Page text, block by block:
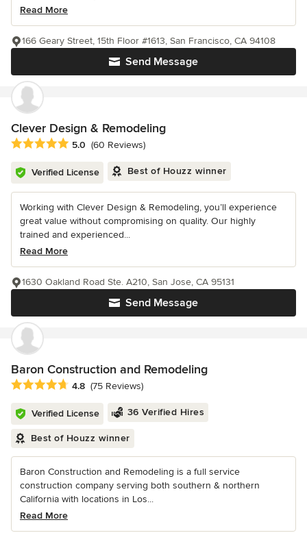
Read More
Send Message
166 Geary Street, 15th Floor #1613, San Francisco, CA 94108
Clever Design & Remodeling
Average rating: 5 out of 5 stars
5.0 (60 Reviews)
Verified License Best of Houzz winner
Working with Clever Design & Remodeling, you’ll experience
great value without compromising on quality. Our highly
trained and experienced...
Read More
Send Message
1630 Oakland Road Ste. A210, San Jose, CA 95131
Baron Construction and Remodeling
Average rating: 4.8 out of 5 stars
4.8 (75 Reviews)
Verified License 36 Verified Hires
Best of Houzz winner
Baron Construction and Remodeling is a full service
construction company serving both southern & northern
California with locations in Los...
Read More